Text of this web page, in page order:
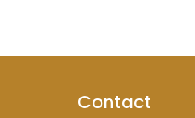
Contact